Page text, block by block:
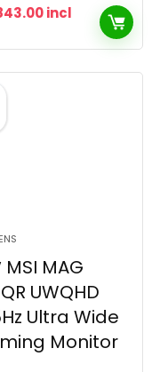
incl
MSI MAG
UWQHD
Ultra Wide
Monitor